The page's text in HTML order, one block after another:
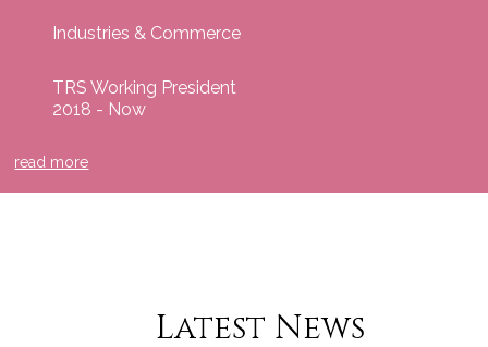
Industries & Commerce
TRS Working President
2018 - Now
read more
Latest News